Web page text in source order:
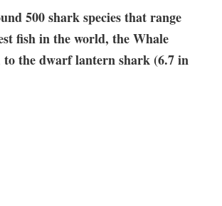
500 shark species that range
fish in the world, the Whale
to the dwarf lantern shark (6.7 in